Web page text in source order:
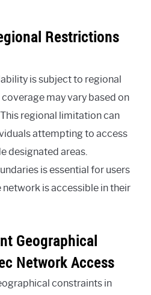
Restrictions
is subject to regional
may vary based on
regional limitation can
attempting to access
designated areas.
is essential for users
is accessible in their
Geographical
Network Access
constraints in